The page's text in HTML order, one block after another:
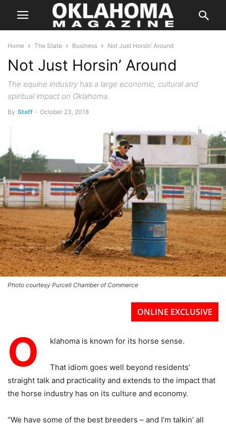
Home The State Business Not Just Horsin’ Around
Not Just Horsin’ Around
The equine industry has a large economic, cultural and
spiritual impact on Oklahoma.
By Staff - October 23, 2018
Photo courtesy Purcell Chamber of Commerce
ONLINE EXCLUSIVE
O klahoma is known for its horse sense.
That idiom goes well beyond residents’
straight talk and practicality and extends to the impact that
the horse industry has on its culture and economy.
“We have some of the best breeders – and I’m talkin’ all